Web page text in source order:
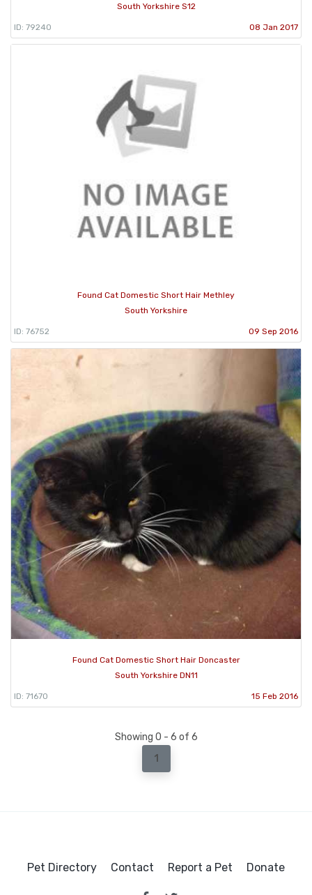
South Yorkshire S12
ID: 79240 08 Jan 2017
Found Cat Domestic Short Hair Methley
South Yorkshire
ID: 76752 09 Sep 2016
Found Cat Domestic Short Hair Doncaster
South Yorkshire DN11
ID: 71670 15 Feb 2016
Showing 0 - 6 of 6
1
Pet Directory Contact Report a Pet Donate